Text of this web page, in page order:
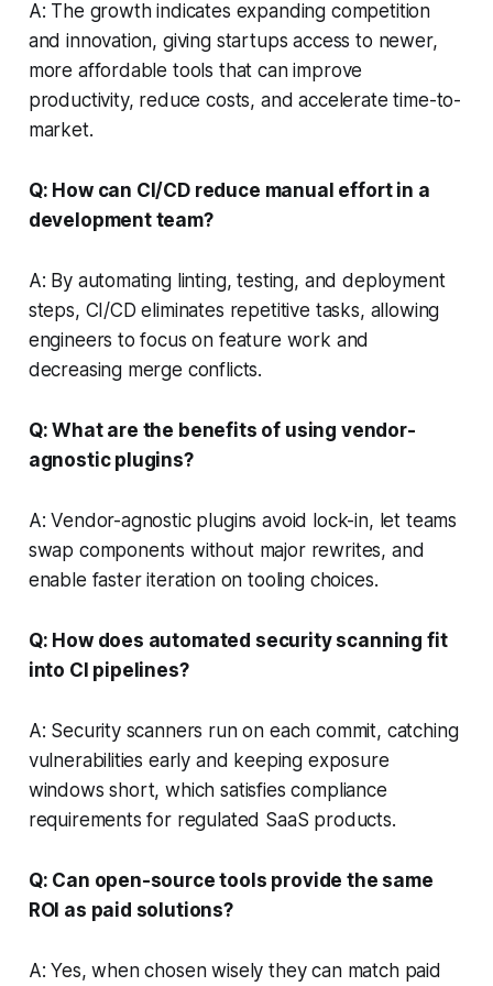
A: The growth indicates expanding competition
and innovation, giving startups access to newer,
more affordable tools that can improve
productivity, reduce costs, and accelerate time-to-
market.
Q: How can CI/CD reduce manual effort in a
development team?
A: By automating linting, testing, and deployment
steps, CI/CD eliminates repetitive tasks, allowing
engineers to focus on feature work and
decreasing merge conflicts.
Q: What are the benefits of using vendor-
agnostic plugins?
A: Vendor-agnostic plugins avoid lock-in, let teams
swap components without major rewrites, and
enable faster iteration on tooling choices.
Q: How does automated security scanning fit
into CI pipelines?
A: Security scanners run on each commit, catching
vulnerabilities early and keeping exposure
windows short, which satisfies compliance
requirements for regulated SaaS products.
Q: Can open-source tools provide the same
ROI as paid solutions?
A: Yes, when chosen wisely they can match paid